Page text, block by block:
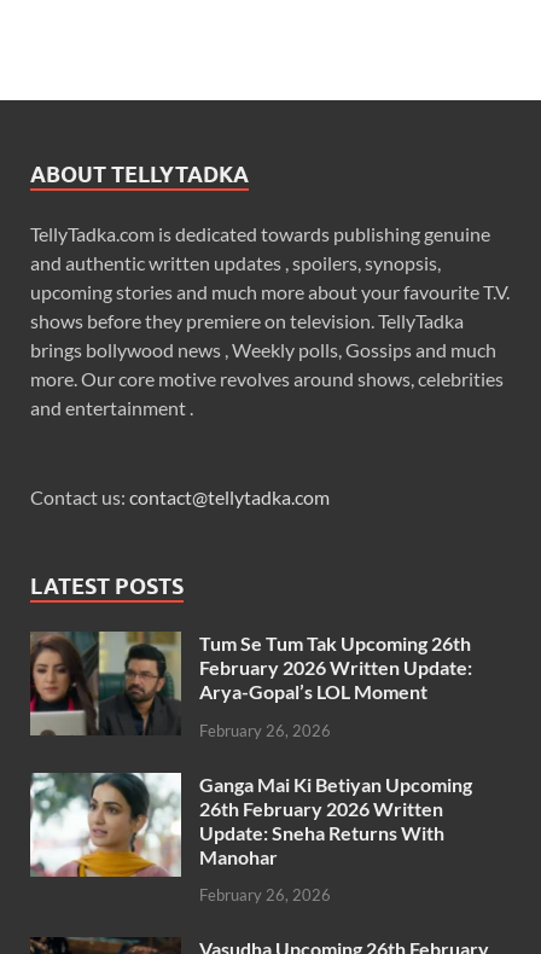
ABOUT TELLYTADKA
TellyTadka.com is dedicated towards publishing genuine
and authentic written updates , spoilers, synopsis,
upcoming stories and much more about your favourite T.V.
shows before they premiere on television. TellyTadka
brings bollywood news , Weekly polls, Gossips and much
more. Our core motive revolves around shows, celebrities
and entertainment .
Contact us: contact@tellytadka.com
LATEST POSTS
Tum Se Tum Tak Upcoming 26th
February 2026 Written Update:
Arya-Gopal’s LOL Moment
February 26, 2026
Ganga Mai Ki Betiyan Upcoming
26th February 2026 Written
Update: Sneha Returns With
Manohar
February 26, 2026
Vasudha Upcoming 26th February